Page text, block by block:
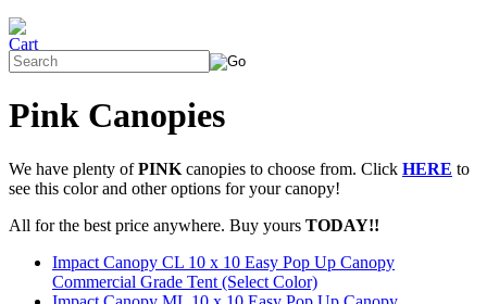
Pink Canopies
We have plenty ofPINK canopies to choose from. Click HERE to
see this color and other options for your canopy!
All for the best price anywhere. Buy yours TODAY!!
Impact Canopy CL 10 x 10 Easy Pop Up Canopy
Commercial Grade Tent (Select Color)